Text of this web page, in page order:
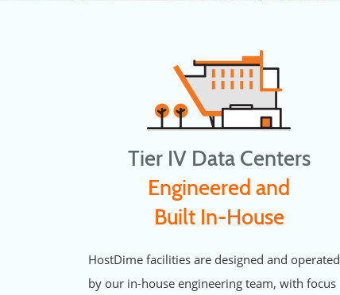
Tier IV Data Centers
Engineered and
Built In-House
HostDime facilities are designed and operated
by our in-house engineering team, with focus